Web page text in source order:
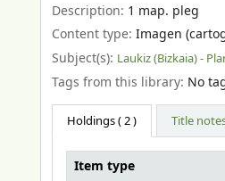
Description: 1 map. pleg
Content type: Imagen
Subject(s): Laukiz (Bizkaia) -
Tags from this library: No
Holdings( 2 ) Title
Item type